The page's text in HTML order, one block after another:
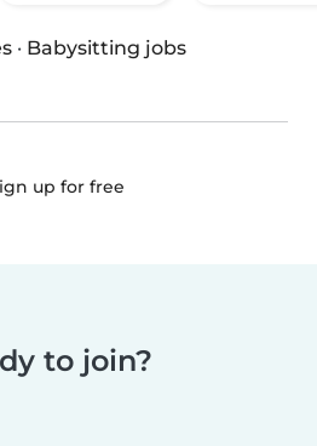
· Babysitting jobs
up for free
to join?